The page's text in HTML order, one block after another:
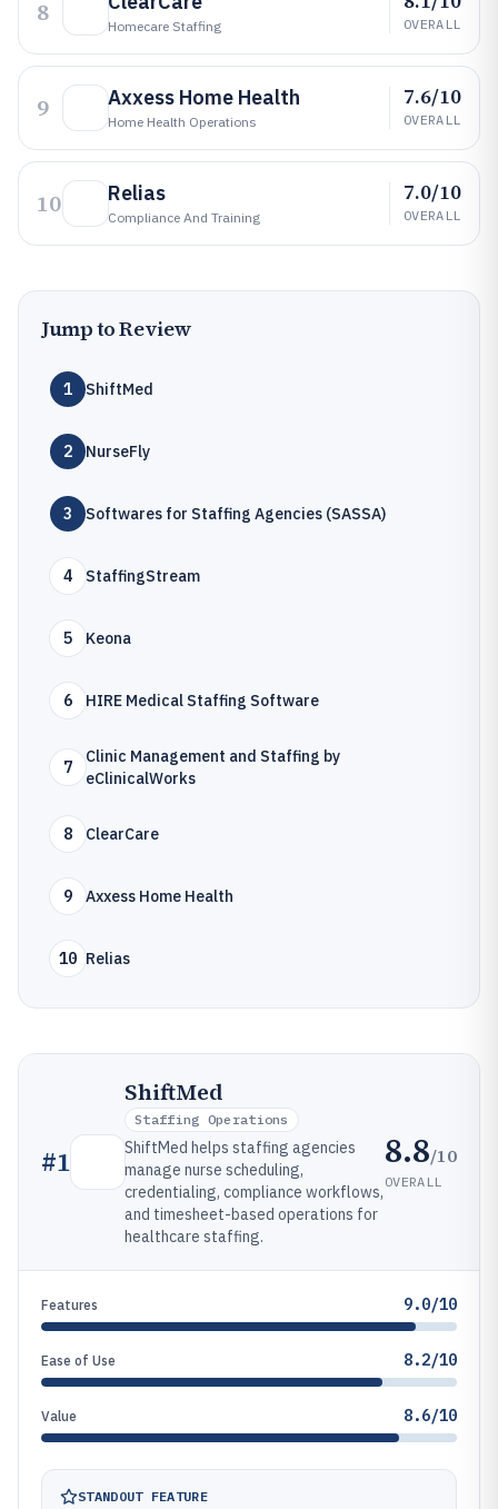
8 Homecare Staffing OVERALL
9 Axxess Home Health
Home Health Operations
7.6/10
OVERALL
10 Relias
Compliance And Training
7.0/10
OVERALL
Jump to Review
1 ShiftMed
2 NurseFly
3 Softwares for Staffing Agencies (SASSA)
4 StaffingStream
5 Keona
6 HIRE Medical Staffing Software
7
Clinic Management and Staffing by
eClinicalWorks
8 ClearCare
9 Axxess Home Health
10 Relias
#1
ShiftMed
Staffing Operations
ShiftMed helps staffing agencies
manage nurse scheduling,
credentialing, compliance workflows,
and timesheet-based operations for
healthcare staffing.
8.8/10
OVERALL
Features 9.0/10
Ease of Use 8.2/10
Value 8.6/10
STANDOUT FEATURE